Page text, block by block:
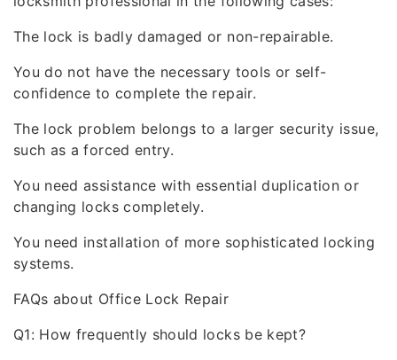
The lock is badly damaged or non-repairable.
You do not have the necessary tools or self-
confidence to complete the repair.
The lock problem belongs to a larger security issue,
such as a forced entry.
You need assistance with essential duplication or
changing locks completely.
You need installation of more sophisticated locking
systems.
FAQs about Office Lock Repair
Q1: How frequently should locks be kept?